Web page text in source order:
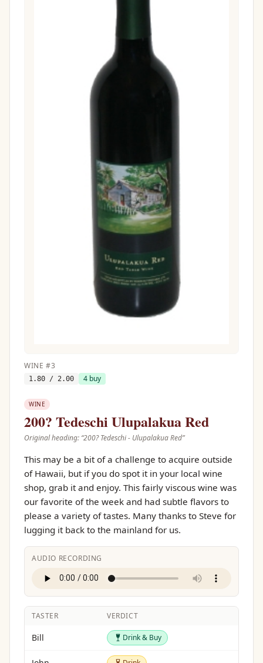
WINE #3
1.80 / 2.00 4 buy
WINE
200? Tedeschi Ulupalakua Red
Original heading: “200? Tedeschi - Ulupalakua Red”
This may be a bit of a challenge to acquire outside
of Hawaii, but if you do spot it in your local wine
shop, grab it and enjoy. This fairly viscous wine was
our favorite of the week and had subtle flavors to
please a variety of tastes. Many thanks to Steve for
lugging it back to the mainland for us.
AUDIO RECORDING
TASTER VERDICT
Bill Drink & Buy Drink & Buy
Drink